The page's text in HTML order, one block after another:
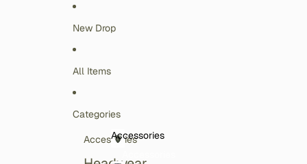
New Drop
All Items
Categories
AccessoriesAccessories